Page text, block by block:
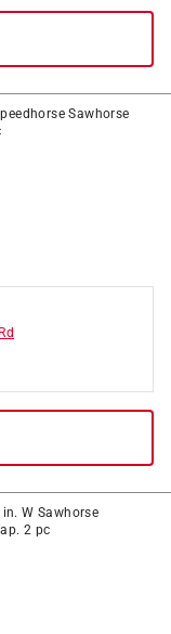
Sawhorse
W Sawhorse
2 pc